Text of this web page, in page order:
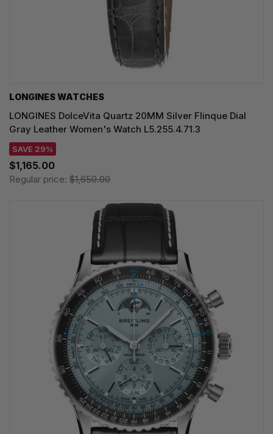
LONGINES WATCHES
LONGINES DolceVita Quartz 20MM Silver Flinque Dial
Gray Leather Women's Watch L5.255.4.71.3
SAVE 29%
$1,165.00
Regular price: $1,650.00